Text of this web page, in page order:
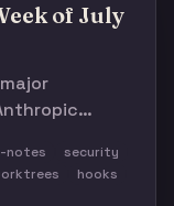
of July
and
for
notes
security
hooks